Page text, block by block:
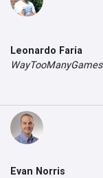
Leonardo Faria
WayTooManyGames
Evan Norris